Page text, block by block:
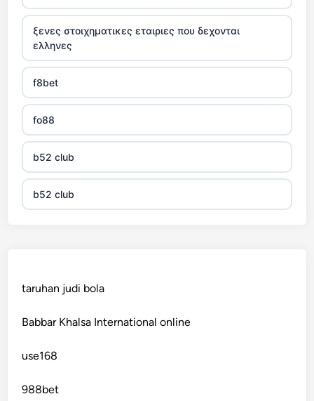
ξενες στοιχηματικες εταιριες που δεχονται
ελληνες
f8bet
fo88
b52 club
b52 club
taruhan judi bola
Babbar Khalsa International online
use168
988bet